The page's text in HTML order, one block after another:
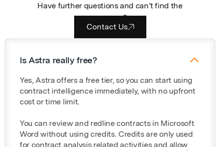
Have further questions and can’t find the
answers?
Contact Us
Is Astra really free?
Yes, Astra offers a free tier, so you can start using
contract intelligence immediately, with no upfront
cost or time limit.
You can review and redline contracts in Microsoft
Word without using credits. Credits are only used
for contract analysis related activities and allow